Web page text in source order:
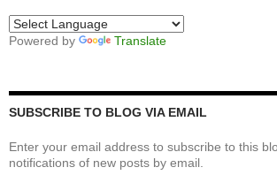
Powered by Translate
SUBSCRIBE TO BLOG VIA EMAIL
Enter your email address to subscribe to this
notifications of new posts by email.